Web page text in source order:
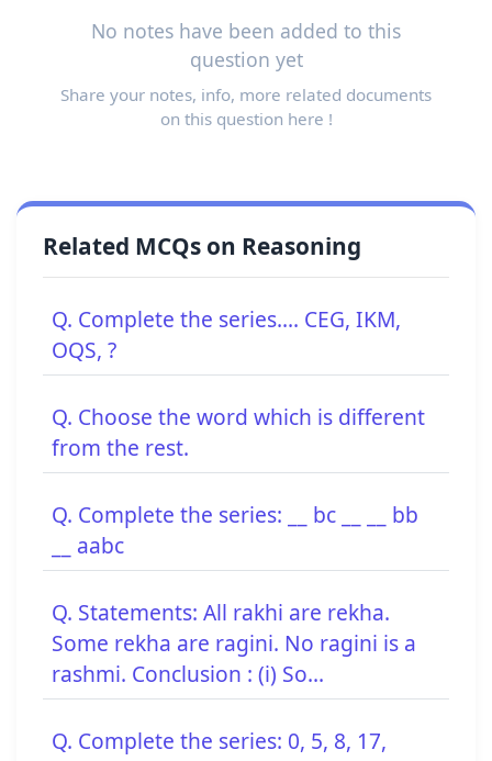
No notes have been added to this
question yet
Share your notes, info, more related documents
on this question here !
Related MCQs on Reasoning
Q. Complete the series.... CEG, IKM,
OQS, ?
Q. Choose the word which is different
from the rest.
Q. Complete the series: __ bc __ __ bb
__ aabc
Q. Statements: All rakhi are rekha.
Some rekha are ragini. No ragini is a
rashmi. Conclusion : (i) So...
Q. Complete the series: 0, 5, 8, 17,